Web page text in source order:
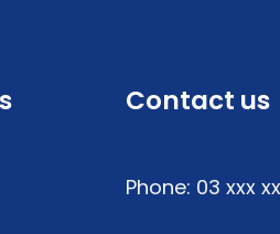
Contact us
Phone: 03 xxx